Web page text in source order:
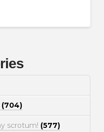
(704)
scrotum! (577)